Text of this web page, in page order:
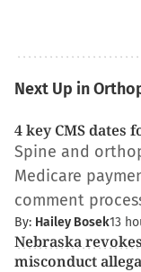
Next Up in
4 key CMS dates
Spine and
Medicare
comment
By: Hailey Bosek13
Nebraska
misconduct